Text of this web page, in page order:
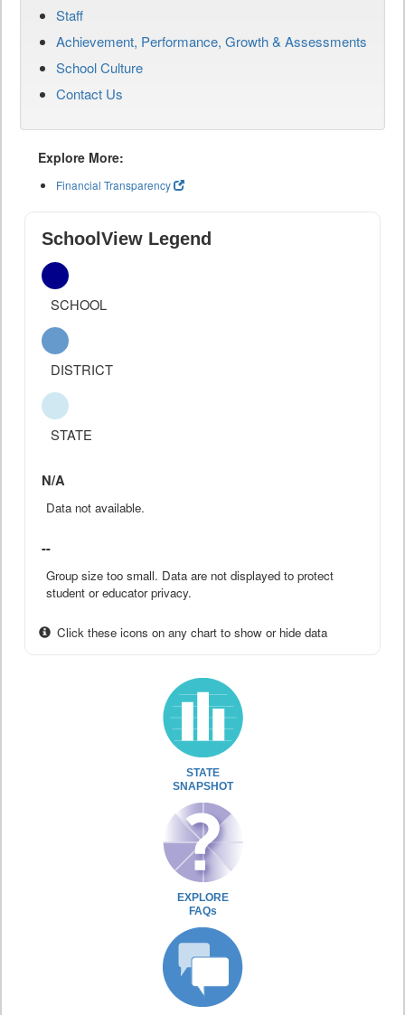
Staff
Achievement, Performance, Growth & Assessments
School Culture
Contact Us
Explore More:
Financial Transparency
SchoolView Legend
SCHOOL
DISTRICT
STATE
N/A
Data not available.
--
Group size too small. Data are not displayed to protect
student or educator privacy.
Click these icons on any chart to show or hide data
STATE
SNAPSHOT
EXPLORE
FAQs